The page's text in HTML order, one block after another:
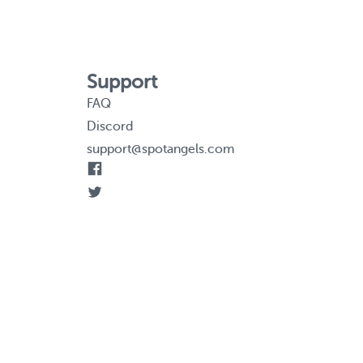
Support
FAQ
Discord
support@spotangels.com